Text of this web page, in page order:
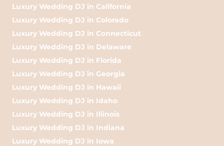
Luxury Wedding DJ in California
Luxury Wedding DJ in Colorado
Luxury Wedding DJ in Connecticut
Luxury Wedding DJ in Delaware
Luxury Wedding DJ in Florida
Luxury Wedding DJ in Georgia
Luxury Wedding DJ in Hawaii
Luxury Wedding DJ in Idaho
Luxury Wedding DJ in Illinois
Luxury Wedding DJ in Indiana
Luxury Wedding DJ in Iowa